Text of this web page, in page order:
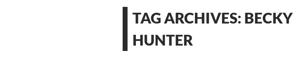
TAG ARCHIVES:
HUNTER